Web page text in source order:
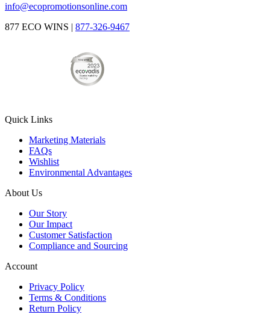
info@ecopromotionsonline.com
877 ECO WINS | 877-326-9467
Quick Links
Marketing Materials
FAQs
Wishlist
Environmental Advantages
About Us
Our Story
Our Impact
Customer Satisfaction
Compliance and Sourcing
Account
Privacy Policy
Terms & Conditions
Return Policy